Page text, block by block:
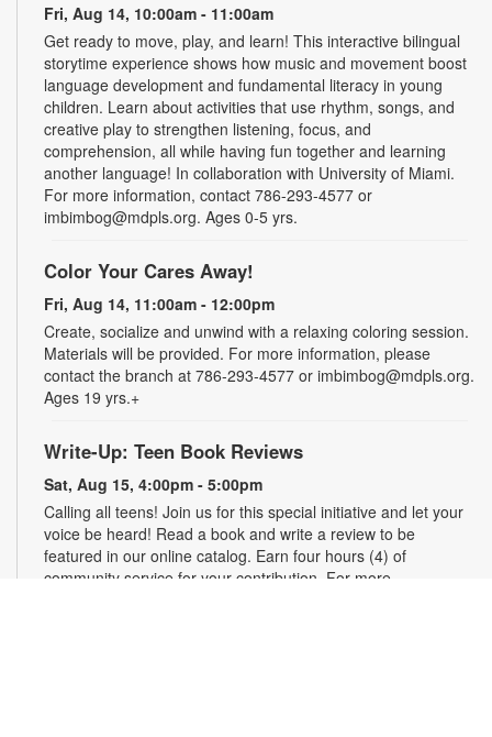
Fri, Aug 14, 10:00am - 11:00am
Get ready to move, play, and learn! This interactive bilingual
storytime experience shows how music and movement boost
language development and fundamental literacy in young
children. Learn about activities that use rhythm, songs, and
creative play to strengthen listening, focus, and
comprehension, all while having fun together and learning
another language! In collaboration with University of Miami.
For more information, contact 786-293-4577 or
imbimbog@mdpls.org. Ages 0-5 yrs.
Color Your Cares Away!
Fri, Aug 14, 11:00am - 12:00pm
Create, socialize and unwind with a relaxing coloring session.
Materials will be provided. For more information, please
contact the branch at 786-293-4577 or imbimbog@mdpls.org.
Ages 19 yrs.+
Write-Up: Teen Book Reviews
Sat, Aug 15, 4:00pm - 5:00pm
Calling all teens! Join us for this special initiative and let your
voice be heard! Read a book and write a review to be
featured in our online catalog. Earn four hours (4) of
community service for your contribution. For more